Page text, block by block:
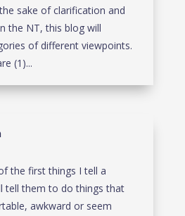
sake of clarification and
the NT, this blog will
of different viewpoints.
(1)...
the first things I tell a
tell them to do things that
awkward or seem